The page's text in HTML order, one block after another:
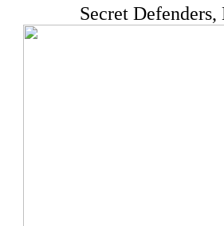
Secret Defenders,